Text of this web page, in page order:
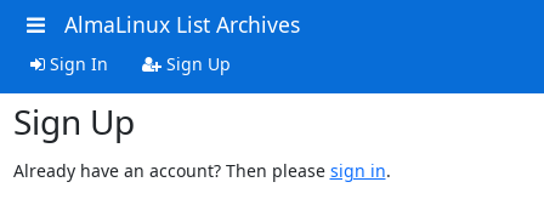
AlmaLinux List Archives
Sign In Sign Up
Sign Up
Already have an account? Then please sign in.